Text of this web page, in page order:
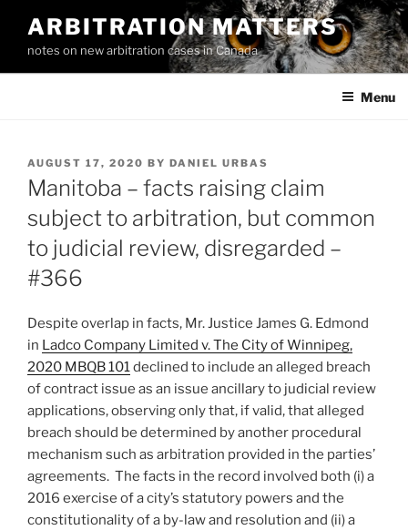
content
ARBITRATION MATTERS
notes on new arbitration cases in Canada
Menu
POSTED
ON
AUGUST 17, 2020 BY DANIEL URBAS
Manitoba – facts raising claim
subject to arbitration, but common
to judicial review, disregarded –
#366
Despite overlap in facts, Mr. Justice James G. Edmond
in Ladco Company Limited v. The City of Winnipeg,
2020 MBQB 101declined to include an alleged breach
of contract issue as an issue ancillary to judicial review
applications, observing only that, if valid, that alleged
breach should be determined by another procedural
mechanism such as arbitration provided in the parties’
agreements. The facts in the record involved both (i) a
2016 exercise of a city’s statutory powers and the
constitutionality of a by-law and resolution and (ii) a